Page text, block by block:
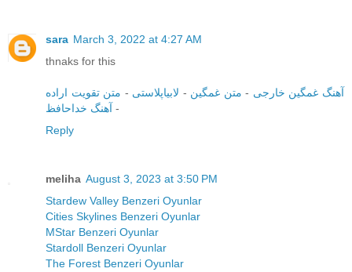
sara March 3, 2022 at 4:27 AM
thnaks for this
آهنگ غمگین خارجی - متن غمگین - لابیاپلاستی - متن تقویت اراده
- آهنگ خداحافظ
Reply
meliha August 3, 2023 at 3:50 PM
Stardew Valley Benzeri Oyunlar
Cities Skylines Benzeri Oyunlar
MStar Benzeri Oyunlar
Stardoll Benzeri Oyunlar
The Forest Benzeri Oyunlar